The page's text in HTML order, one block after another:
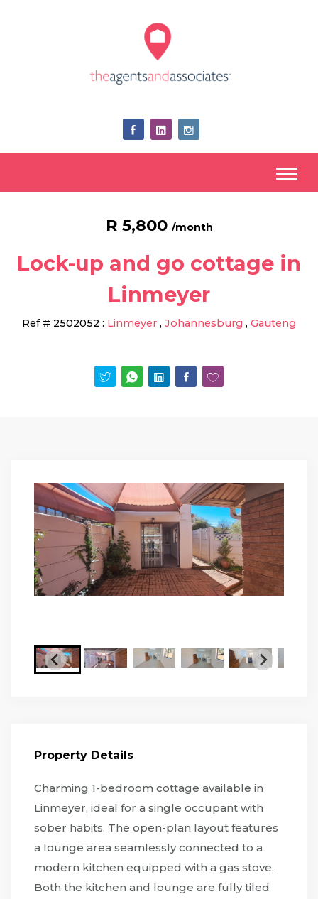
R 5,800 /month
Lock-up and go cottage in
Linmeyer
Ref # 2502052 : Linmeyer , Johannesburg , Gauteng
Property Details
Charming 1-bedroom cottage available in
Linmeyer, ideal for a single occupant with
sober habits. The open-plan layout features
a lounge area seamlessly connected to a
modern kitchen equipped with a gas stove.
Both the kitchen and lounge are fully tiled